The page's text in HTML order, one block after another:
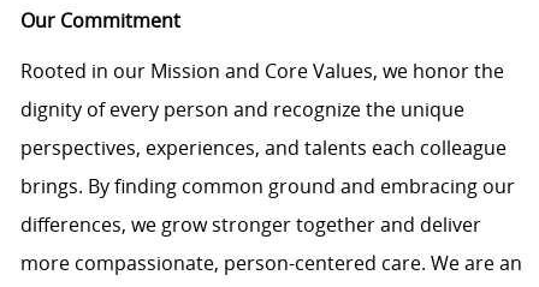
Our Commitment
Rooted in our Mission and Core Values, we honor the
dignity of every person and recognize the unique
perspectives, experiences, and talents each colleague
brings. By finding common ground and embracing our
differences, we grow stronger together and deliver
more compassionate, person-centered care. We are an